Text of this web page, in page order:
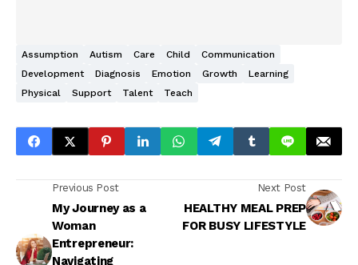
Assumption Autism Care Child
Communication
Development
Diagnosis Emotion Growth
Learning
Physical
Support Talent Teach
Previous Post
My Journey as a
Woman
Entrepreneur:
Navigating
Next Post
HEALTHY MEAL PREP
FOR BUSY LIFESTYLE